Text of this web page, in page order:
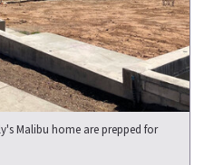
Malibu home are prepped for